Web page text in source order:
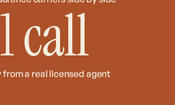
carriers side by side
1call